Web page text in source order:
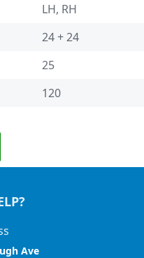
LH, RH
24 + 24
25
120
Ave